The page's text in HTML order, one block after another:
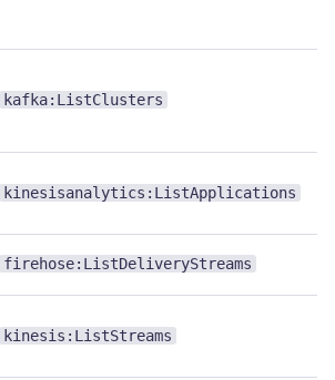
kafka:ListClusters
kinesisanalytics:ListApplications
firehose:ListDeliveryStreams
kinesis:ListStreams